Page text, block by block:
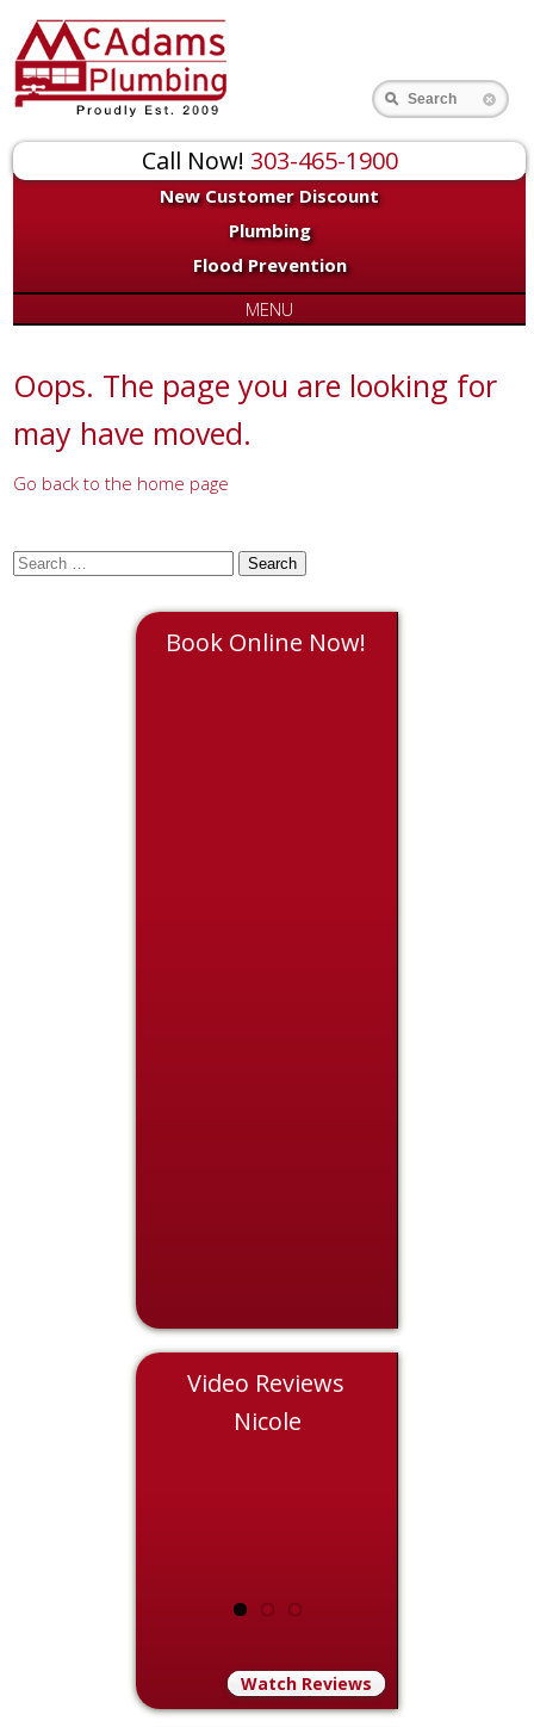
Call Now! 303-465-1900
New Customer Discount
Plumbing
Flood Prevention
Search
MENU
Oops. The page you are looking for
may have moved.
Go back to the home page
for:
Book Online Now!
Video Reviews
Nicole
Watch Reviews